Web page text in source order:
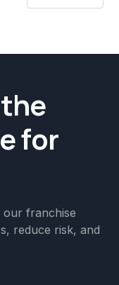
for
our franchise
reduce risk, and